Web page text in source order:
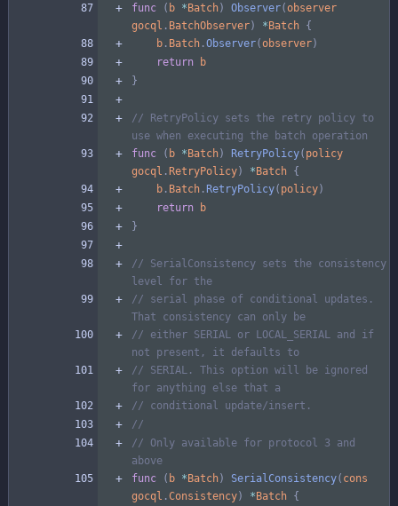
func
( b *Batch) Observer(observer
gocql . BatchObserver) *Batch {
b . Batch .Observer(observer)
return
b
}
// RetryPolicy sets the retry policy to
use when executing the batch operation
func
( b *Batch) RetryPolicy( policy
gocql .RetryPolicy) *Batch {
b . Batch .RetryPolicy( policy)
return
b
}
// SerialConsistency sets the consistency
level for the
// serial phase of conditional updates.
That consistency can only be
// either SERIAL or LOCAL_SERIAL and if
not present, it defaults to
// SERIAL. This option will be ignored
for anything else that a
// conditional update/insert.
//
// Only available for protocol 3 and
above
func
( b *Batch) SerialConsistency( cons
gocql .Consistency) *Batch {